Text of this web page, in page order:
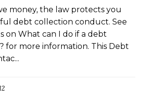
money, the law protects you
debt collection conduct. See
on What can I do if a debt
for more information. This Debt